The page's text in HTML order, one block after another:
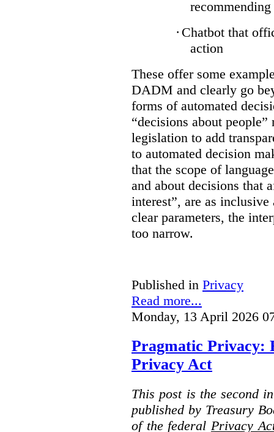
· Chatbot that
action
These offer some
DADM and clearly go
forms of automated
“decisions about
legislation to add
to automated decision
that the scope of
and about decisions that
interest”, are as
clear parameters, the
too narrow.
Published in Privacy
Read more...
Monday, 13 April 2026
Pragmatic Privacy:
Privacy Act
This post is the second
published by Treasury
of the federal Privacy